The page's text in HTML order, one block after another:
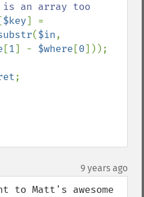
is an array too
[$key
($in
[1] - $where [0]));
;
9 years ago
to Matt's awesome